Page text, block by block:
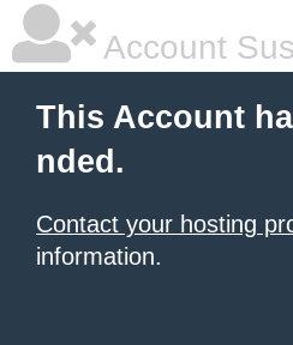
Account
This Account
nded.
Contact your hosting
information.